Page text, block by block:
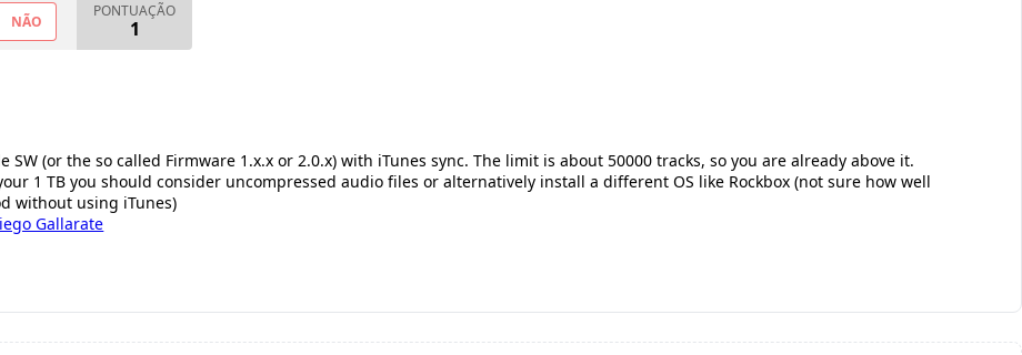
NÃO
PONTUAÇÃO
1
SW (or the so called Firmware 1.x.x or 2.0.x) with iTunes sync. The limit is about 50000 tracks, so you are already above it.
1 TB you should consider uncompressed audio files or alternatively install a different OS like Rockbox (not sure how well
without using iTunes)
Gallarate